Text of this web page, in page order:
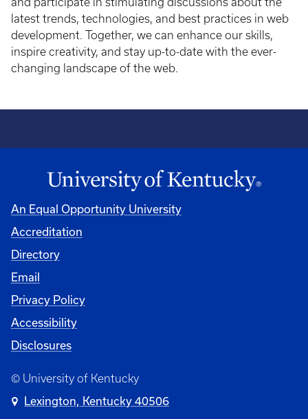
latest trends, technologies, and best practices in web
development. Together, we can enhance our skills,
inspire creativity, and stay up-to-date with the ever-
changing landscape of the web.
An Equal Opportunity University
Accreditation
Directory
Email
Privacy Policy
Accessibility
Disclosures
© University of Kentucky
Lexington, Kentucky 40506